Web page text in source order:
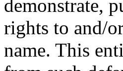
demonstrate,
rights to and/
name. This